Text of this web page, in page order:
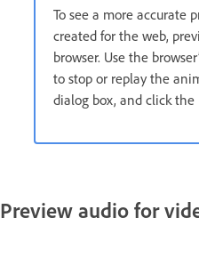
To see a more accurate
created for the web,
browser. Use the
to stop or replay the
dialog box, and click the
Preview audio for